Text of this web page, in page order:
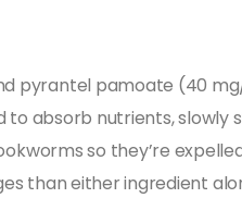
pyrantel pamoate (40
to absorb nutrients, slowly
so they’re
than either ingredient